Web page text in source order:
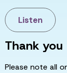
Listen
Thank you
Please note all